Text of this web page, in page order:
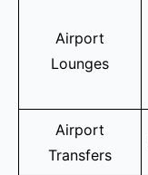
Airport
Lounges
Airport
Transfers